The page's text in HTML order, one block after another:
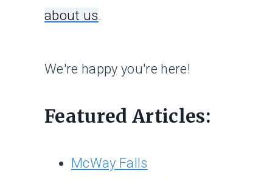
about us.
We're happy you're here!
Featured Articles:
McWay Falls